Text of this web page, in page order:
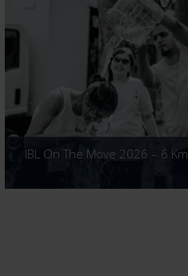
IBL On The Move 2026 – 6 Km